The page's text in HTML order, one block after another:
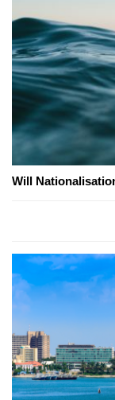
Will